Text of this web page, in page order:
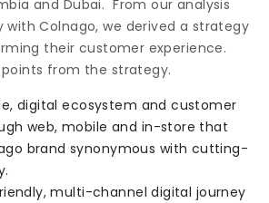
and Dubai. From our analysis
with Colnago, we derived a strategy
their customer experience.
from the strategy.
digital ecosystem and customer
web, mobile and in-store that
brand synonymous with cutting-
multi-channel digital journey